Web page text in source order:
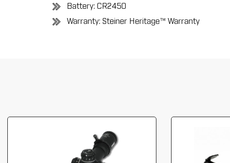
Battery: CR2450
Warranty: Steiner Heritage™ Warranty